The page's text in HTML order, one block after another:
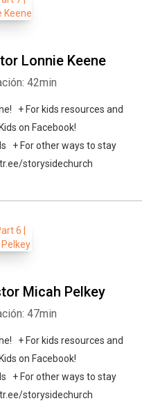
Lonnie Keene
42min
+ For kids resources and
on Facebook!
+ For other ways to stay
storysidechurch
Micah Pelkey
47min
+ For kids resources and
on Facebook!
+ For other ways to stay
storysidechurch